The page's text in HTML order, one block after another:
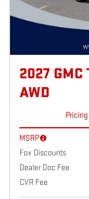
2027 GMC
AWD
Pricing
MSRP
Fox Discounts
Dealer Doc Fee
CVR Fee